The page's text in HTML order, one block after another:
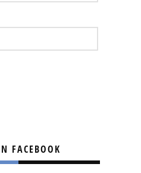
FACEBOOK